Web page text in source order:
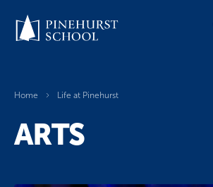
Home Life at Pinehurst
ARTS